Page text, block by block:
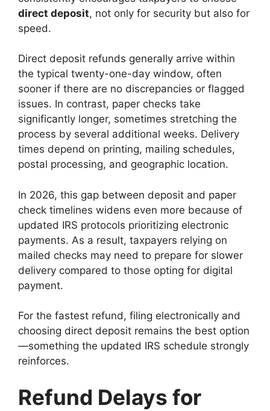
direct deposit, not only for security but also for
speed.
Direct deposit refunds generally arrive within
the typical twenty-one-day window, often
sooner if there are no discrepancies or flagged
issues. In contrast, paper checks take
significantly longer, sometimes stretching the
process by several additional weeks. Delivery
times depend on printing, mailing schedules,
postal processing, and geographic location.
In 2026, this gap between deposit and paper
check timelines widens even more because of
updated IRS protocols prioritizing electronic
payments. As a result, taxpayers relying on
mailed checks may need to prepare for slower
delivery compared to those opting for digital
payment.
For the fastest refund, filing electronically and
choosing direct deposit remains the best option
—something the updated IRS schedule strongly
reinforces.
Refund Delays for